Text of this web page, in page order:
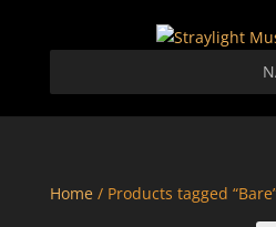
Home/ Products tagged